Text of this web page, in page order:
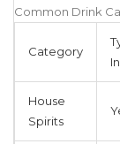
Common Drink
Category
House
Spirits